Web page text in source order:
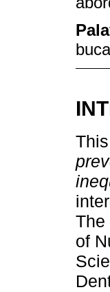
The
of